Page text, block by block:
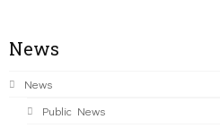
News
News
Public News